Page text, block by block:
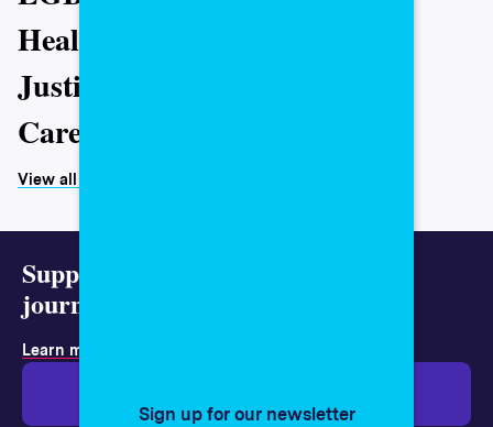
Sign up for our newsletter
Health
Justice
Caregiving
View all topics
Support representative
journalism today.
Learn more about membership